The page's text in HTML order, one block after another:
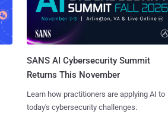
SANS AI Cybersecurity Summit
Returns This November
Learn how practitioners are applying AI to
today's cybersecurity challenges.